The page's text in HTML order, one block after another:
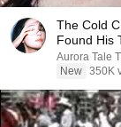
The Cold
Found His
Aurora Tale
New 350K